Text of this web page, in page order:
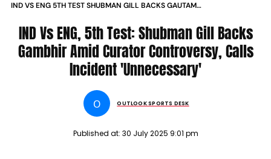
IND VS ENG 5TH TEST SHUBMAN GILL BACKS GAUTAM
IND Vs ENG, 5th Test: Shubman Gill Backs
Gambhir Amid Curator Controversy, Calls
Incident 'Unnecessary'
O OUTLOOK SPORTS DESK
Published at: 30 July 2025 9:01 pm